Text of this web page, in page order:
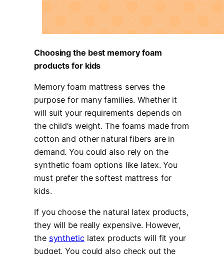
Choosing the best memory foam
products for kids
Memory foam mattress serves the
purpose for many families. Whether it
will suit your requirements depends on
the child’s weight. The foams made from
cotton and other natural fibers are in
demand. You could also rely on the
synthetic foam options like latex. You
must prefer the softest mattress for
kids.
If you choose the natural latex products,
they will be really expensive. However,
the syntheticlatex products will fit your
budget. You could also check out the